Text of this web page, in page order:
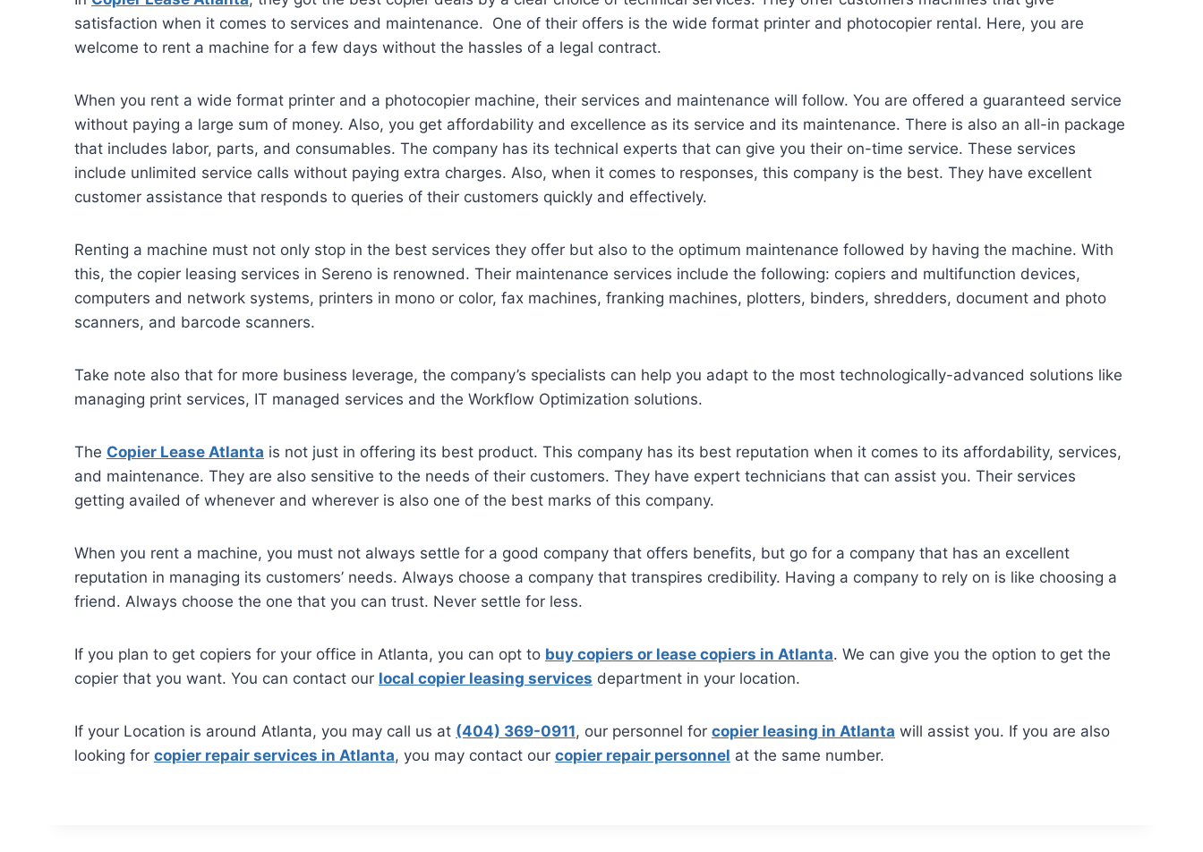
satisfaction when it comes to services and maintenance. One of their offers is the wide format printer and photocopier rental. Here, you are
welcome to rent a machine for a few days without the hassles of a legal contract.
When you rent a wide format printer and a photocopier machine, their services and maintenance will follow. You are offered a guaranteed service
without paying a large sum of money. Also, you get affordability and excellence as its service and its maintenance. There is also an all-in package
that includes labor, parts, and consumables. The company has its technical experts that can give you their on-time service. These services
include unlimited service calls without paying extra charges. Also, when it comes to responses, this company is the best. They have excellent
customer assistance that responds to queries of their customers quickly and effectively.
Renting a machine must not only stop in the best services they offer but also to the optimum maintenance followed by having the machine. With
this, the copier leasing services in Sereno is renowned. Their maintenance services include the following: copiers and multifunction devices,
computers and network systems, printers in mono or color, fax machines, franking machines, plotters, binders, shredders, document and photo
scanners, and barcode scanners.
Take note also that for more business leverage, the company’s specialists can help you adapt to the most technologically-advanced solutions like
managing print services, IT managed services and the Workflow Optimization solutions.
The Copier Lease Atlanta is not just in offering its best product. This company has its best reputation when it comes to its affordability, services,
and maintenance. They are also sensitive to the needs of their customers. They have expert technicians that can assist you. Their services
getting availed of whenever and wherever is also one of the best marks of this company.
When you rent a machine, you must not always settle for a good company that offers benefits, but go for a company that has an excellent
reputation in managing its customers’ needs. Always choose a company that transpires credibility. Having a company to rely on is like choosing a
friend. Always choose the one that you can trust. Never settle for less.
If you plan to get copiers for your office in Atlanta, you can opt to buy copiers or lease copiers in Atlanta. We can give you the option to get the
copier that you want. You can contact our local copier leasing services department in your location.
If your Location is around Atlanta, you may call us at (404) 369-0911, our personnel for copier leasing in Atlanta will assist you. If you are also
looking for copier repair services in Atlanta, you may contact our copier repair personnel at the same number.